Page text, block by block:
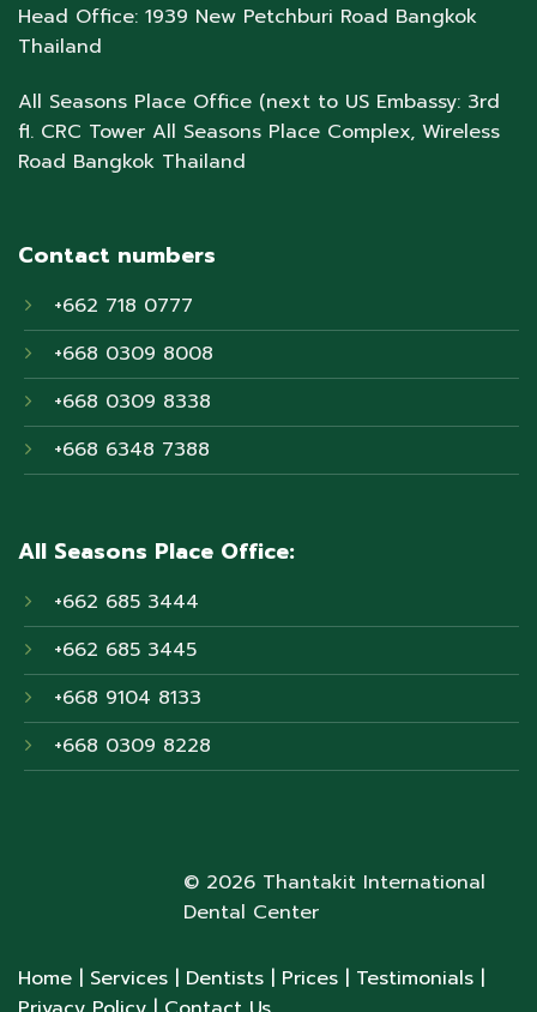
Head Office: 1939 New Petchburi Road Bangkok
Thailand
All Seasons Place Office (next to US Embassy: 3rd
fl. CRC Tower All Seasons Place Complex, Wireless
Road Bangkok Thailand
Contact numbers
+662 718 0777
+668 0309 8008
+668 0309 8338
+668 6348 7388
All Seasons Place Office:
+662 685 3444
+662 685 3445
+668 9104 8133
+668 0309 8228
© 2026 Thantakit International
Dental Center
Home | Services | Dentists | Prices | Testimonials |